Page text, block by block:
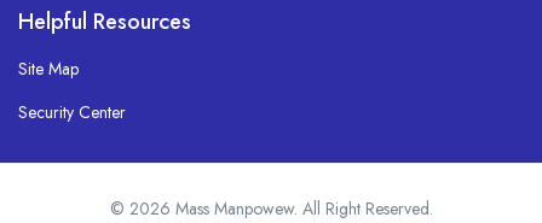
Helpful Resources
Site Map
Security Center
© 2026 Mass Manpowew. All Right Reserved.